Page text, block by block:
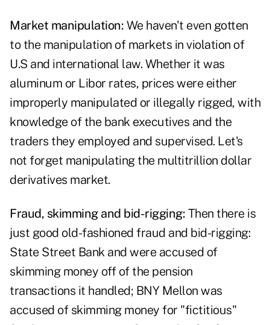
Market manipulation: We haven't even gotten
to the manipulation of markets in violation of
U.S and international law. Whether it was
aluminum or Libor rates, prices were either
improperly manipulated or illegally rigged, with
knowledge of the bank executives and the
traders they employed and supervised. Let's
not forget manipulating the multitrillion dollar
derivatives market.
Fraud, skimming and bid-rigging: Then there is
just good old-fashioned fraud and bid-rigging:
State Street Bank and were accused of
skimming money off of the pension
transactions it handled; BNY Mellon was
accused of skimming money for "fictitious"